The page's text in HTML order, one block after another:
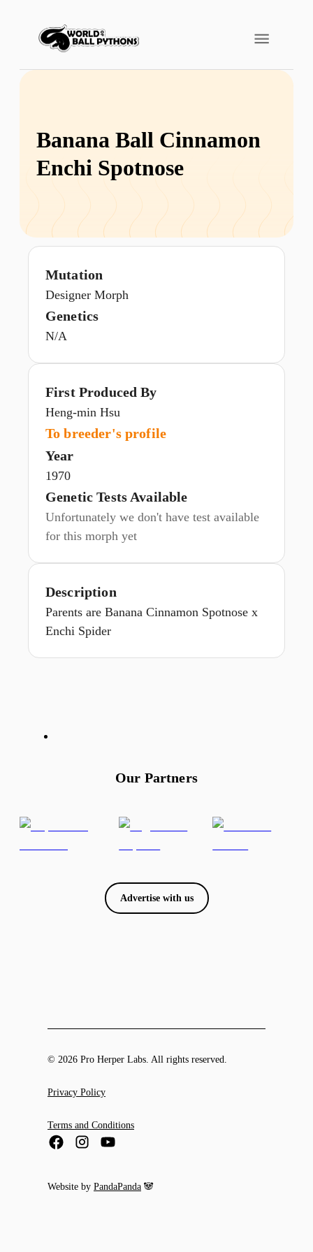
Banana Ball Cinnamon
Enchi Spotnose
Mutation
Designer Morph
Genetics
N/A
First Produced By
Heng-min Hsu
To breeder's profile
Year
1970
Genetic Tests Available
Unfortunately we don't have test available
for this morph yet
Description
Parents are Banana Cinnamon Spotnose x
Enchi Spider
Our Partners
Advertise with us
© 2026 Pro Herper Labs. All rights reserved.
Privacy Policy
Terms and Conditions
Website by PandaPanda 🐼